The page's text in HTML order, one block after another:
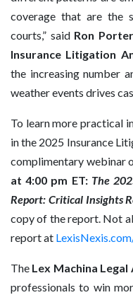
coverage that are the
courts,” said Ron
Insurance Litigation
the increasing number
weather events drives
To learn more practical
in the 2025 Insurance
complimentary webinar
at 4:00 pm ET: The
Report: Critical Insights
copy of the report. Not
report at
The Lex Machina Legal
professionals to win